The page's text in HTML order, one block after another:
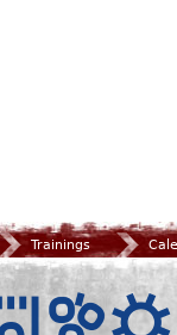
Trainings